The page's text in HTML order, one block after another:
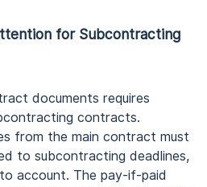
for Subcontracting
documents requires
contracts.
from the main contract must
to subcontracting deadlines,
account. The pay-if-paid